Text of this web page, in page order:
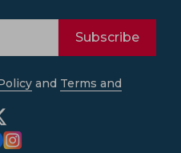
Subscribe
and Terms and